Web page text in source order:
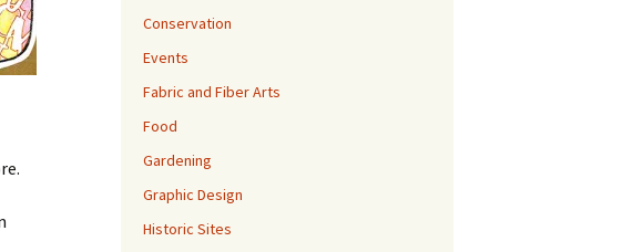
Conservation
Events
Fabric and Fiber Arts
Food
Gardening
Graphic Design
Historic Sites